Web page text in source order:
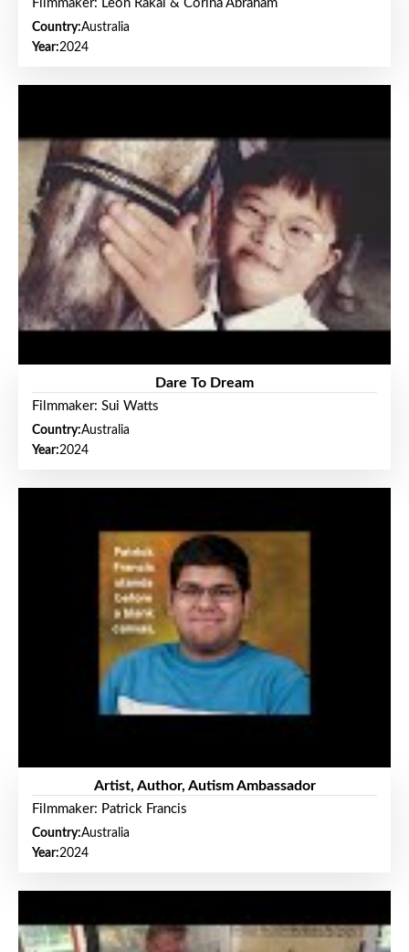
Filmmaker: Leon Rakai & Corina Abraham
Country:Australia
Year:2024
Dare To Dream
Filmmaker: Sui Watts
Country:Australia
Year:2024
Artist, Author, Autism Ambassador
Filmmaker: Patrick Francis
Country:Australia
Year:2024